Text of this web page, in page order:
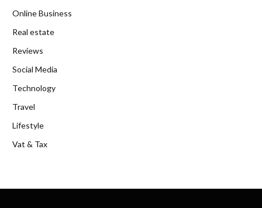
Online Business
Real estate
Reviews
Social Media
Technology
Travel
Lifestyle
Vat & Tax